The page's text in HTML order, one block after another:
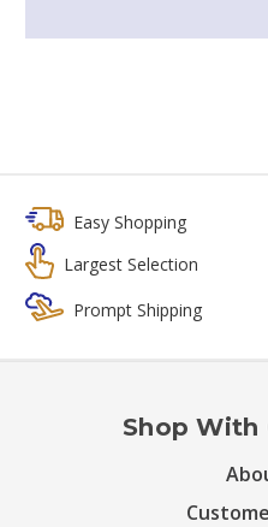
Easy Shopping
Largest Selection
Prompt Shipping
Shop With